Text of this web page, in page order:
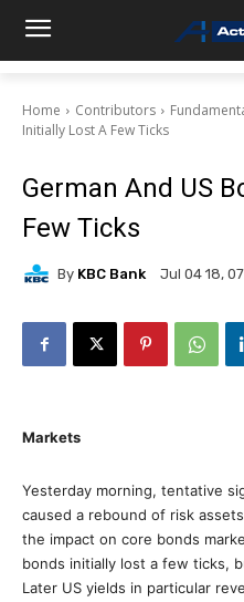
Home Contributors
Initially Lost A Few Ticks
German And US
Few Ticks
By KBC Bank Jul 04 18,
Markets
Yesterday morning, tentative
caused a rebound of risk
the impact on core bonds
bonds initially lost a few ticks,
Later US yields in particular